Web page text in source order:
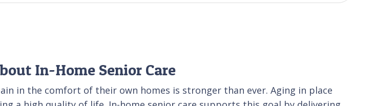
In-Home Senior Care
in the comfort of their own homes is stronger than ever. Aging in place